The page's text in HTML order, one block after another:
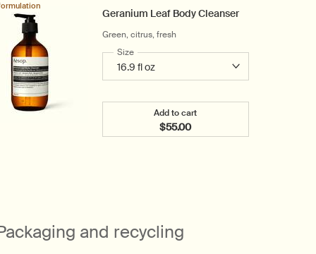
Geranium Leaf Body Cleanser
Green, citrus, fresh
Select a
Sizefor Geranium Leaf Body Cleanser
Add to cart
$55.00
Add the Geranium Leaf Body
and recycling